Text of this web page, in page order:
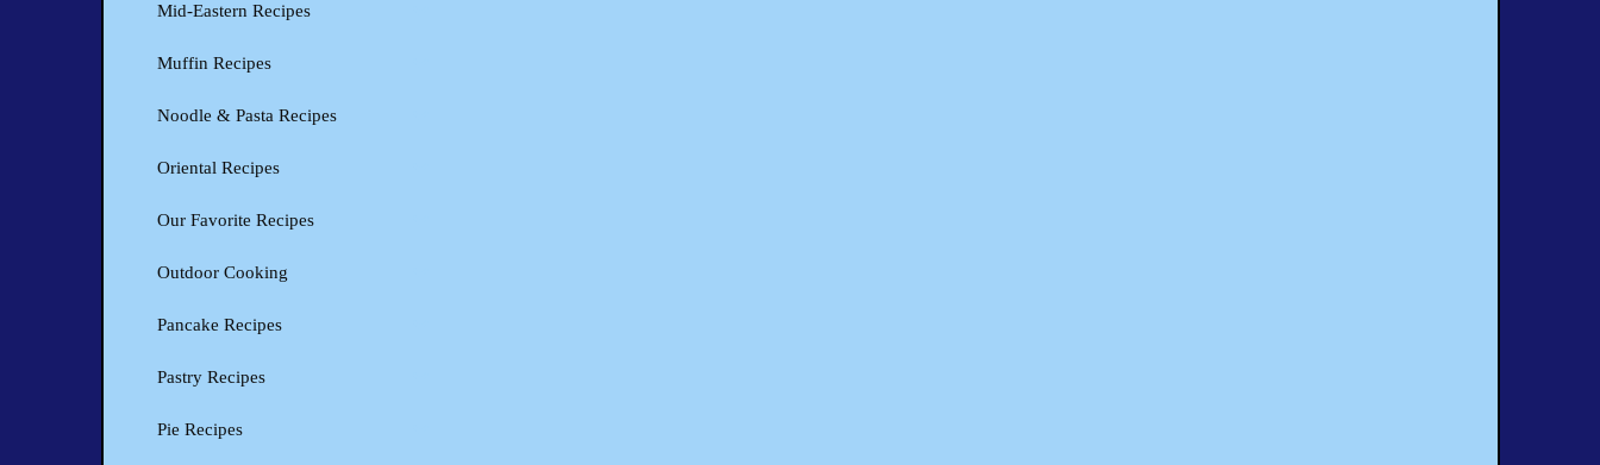
Mid-Eastern Recipes
Muffin Recipes
Noodle & Pasta Recipes
Oriental Recipes
Our Favorite Recipes
Outdoor Cooking
Pancake Recipes
Pastry Recipes
Pie Recipes